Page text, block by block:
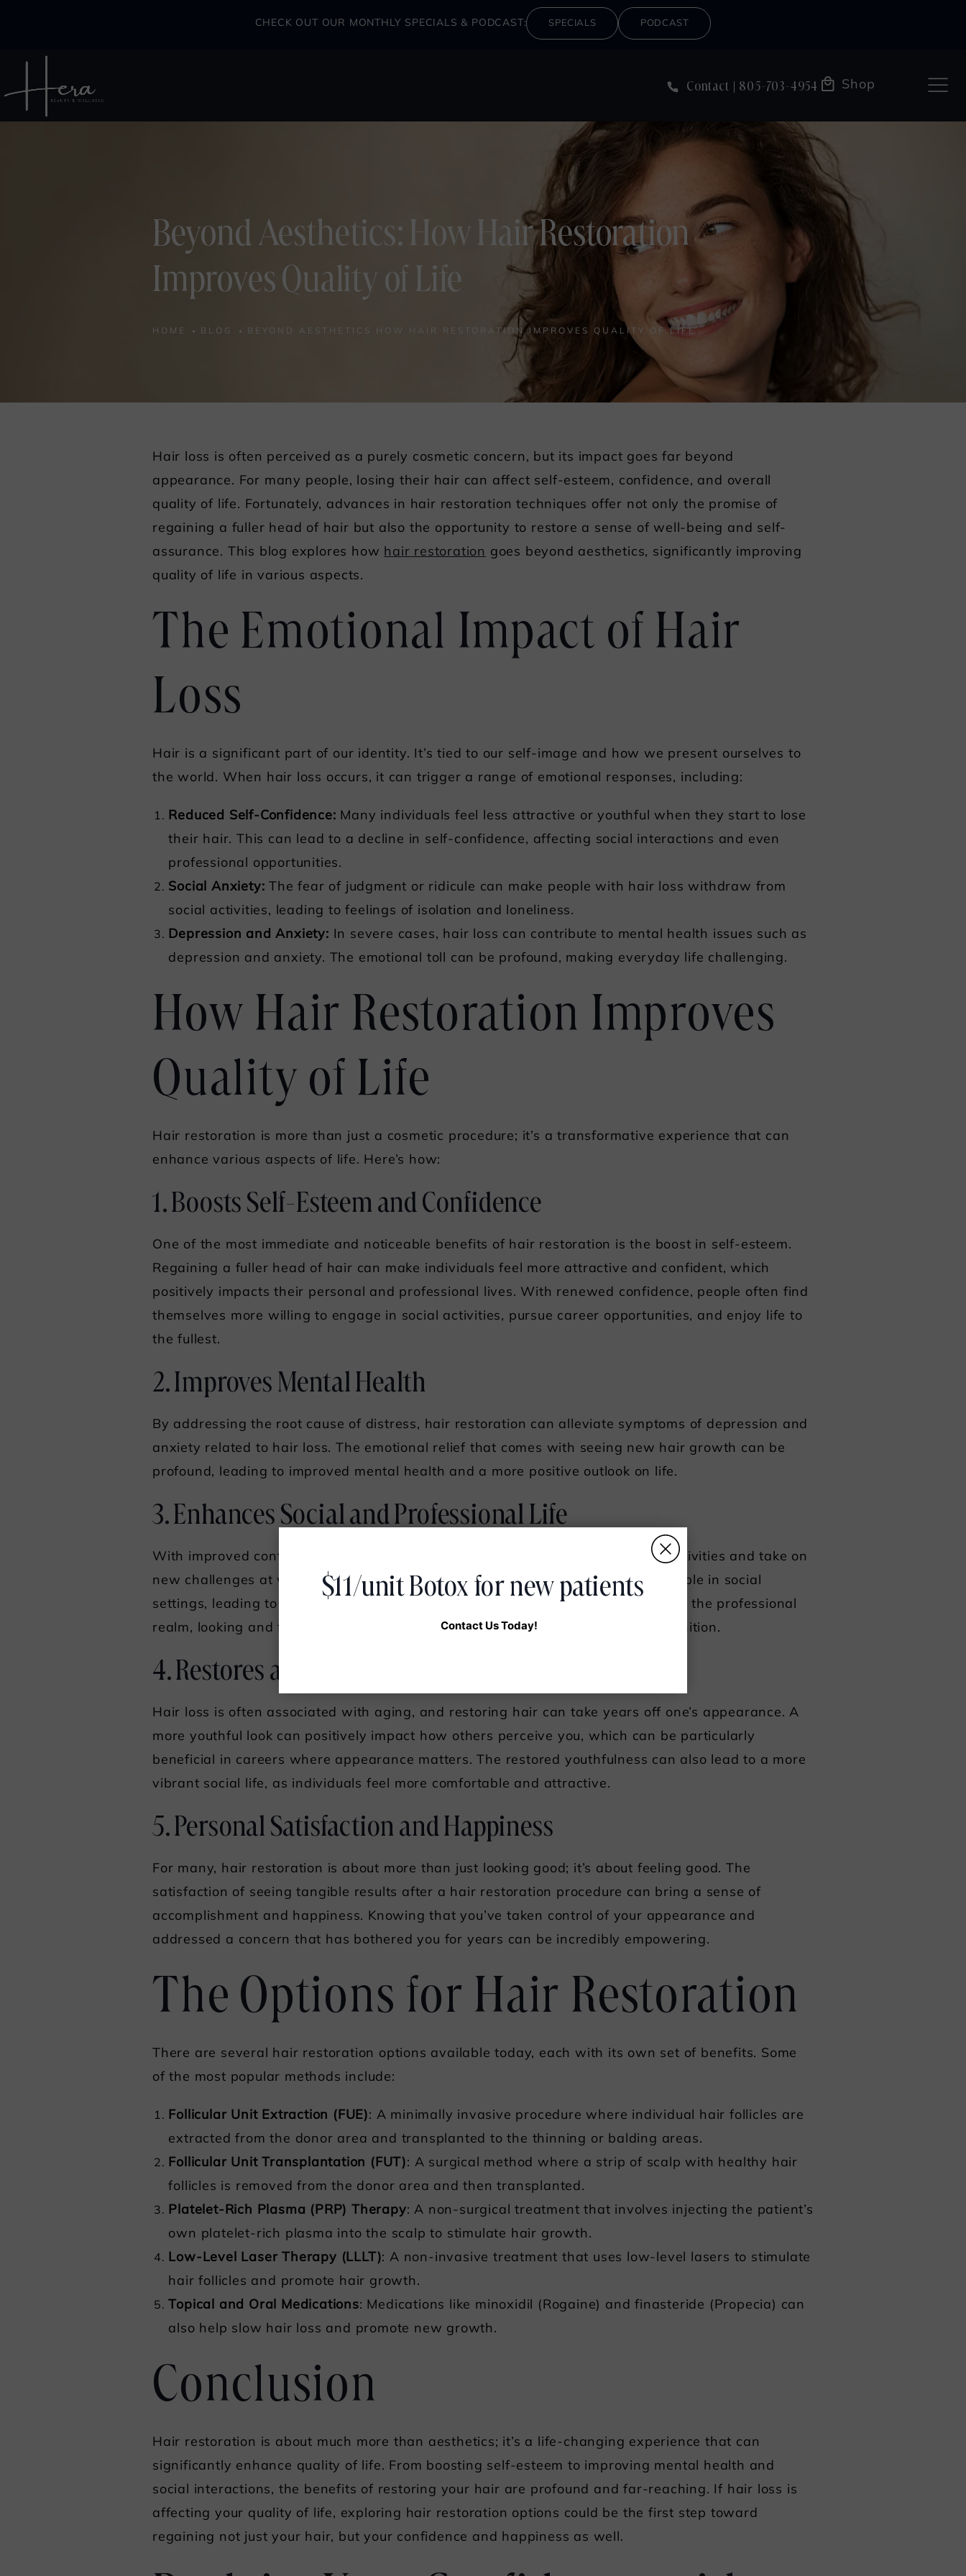
CHECK OUT OUR MONTHLY SPECIALS & PODCAST: SPECIALS PODCAST
Contact 805-703-4954 Shop
Beyond Aesthetics: How Hair Restoration
Improves Quality of Life
HOME BLOG BEYOND AESTHETICS HOW HAIR RESTORATION IMPROVES QUALITY OF LIFE
Hair loss is often perceived as a purely cosmetic concern, but its impact goes far beyond
appearance. For many people, losing their hair can affect self-esteem, confidence, and overall
quality of life. Fortunately, advances in hair restoration techniques offer not only the promise of
regaining a fuller head of hair but also the opportunity to restore a sense of well-being and self-
assurance. This blog explores how hair restoration goes beyond aesthetics, significantly improving
quality of life in various aspects.
The Emotional Impact of Hair
Loss
Hair is a significant part of our identity. It’s tied to our self-image and how we present ourselves to
the world. When hair loss occurs, it can trigger a range of emotional responses, including:
Reduced Self-Confidence: Many individuals feel less attractive or youthful when they start to lose
their hair. This can lead to a decline in self-confidence, affecting social interactions and even
professional opportunities.
Social Anxiety: The fear of judgment or ridicule can make people with hair loss withdraw from
social activities, leading to feelings of isolation and loneliness.
Depression and Anxiety: In severe cases, hair loss can contribute to mental health issues such as
depression and anxiety. The emotional toll can be profound, making everyday life challenging.
How Hair Restoration Improves
Quality of Life
Hair restoration is more than just a cosmetic procedure; it’s a transformative experience that can
enhance various aspects of life. Here’s how:
1. Boosts Self-Esteem and Confidence
One of the most immediate and noticeable benefits of hair restoration is the boost in self-esteem.
Regaining a fuller head of hair can make individuals feel more attractive and confident, which
positively impacts their personal and professional lives. With renewed confidence, people often find
themselves more willing to engage in social activities, pursue career opportunities, and enjoy life to
the fullest.
2. Improves Mental Health
By addressing the root cause of distress, hair restoration can alleviate symptoms of depression and
anxiety related to hair loss. The emotional relief that comes with seeing new hair growth can be
profound, leading to improved mental health and a more positive outlook on life.
3. Enhances Social and Professional Life
With improved confidence comes a greater willingness to participate in social activities and take on
new challenges at work. Hair restoration can help individuals feel more comfortable in social
settings, leading to stronger relationships and better networking opportunities. In the professional
realm, looking and feeling your best can contribute to greater success and recognition.
4. Restores a Youthful Appearance
Hair loss is often associated with aging, and restoring hair can take years off one’s appearance. A
more youthful look can positively impact how others perceive you, which can be particularly
beneficial in careers where appearance matters. The restored youthfulness can also lead to a more
vibrant social life, as individuals feel more comfortable and attractive.
5. Personal Satisfaction and Happiness
For many, hair restoration is about more than just looking good; it’s about feeling good. The
satisfaction of seeing tangible results after a hair restoration procedure can bring a sense of
accomplishment and happiness. Knowing that you’ve taken control of your appearance and
addressed a concern that has bothered you for years can be incredibly empowering.
The Options for Hair Restoration
There are several hair restoration options available today, each with its own set of benefits. Some
of the most popular methods include:
Follicular Unit Extraction (FUE): A minimally invasive procedure where individual hair follicles are
extracted from the donor area and transplanted to the thinning or balding areas.
Follicular Unit Transplantation (FUT): A surgical method where a strip of scalp with healthy hair
follicles is removed from the donor area and then transplanted.
Platelet-Rich Plasma (PRP) Therapy: A non-surgical treatment that involves injecting the patient’s
own platelet-rich plasma into the scalp to stimulate hair growth.
Low-Level Laser Therapy (LLLT): A non-invasive treatment that uses low-level lasers to stimulate
hair follicles and promote hair growth.
Topical and Oral Medications: Medications like minoxidil (Rogaine) and finasteride (Propecia) can
also help slow hair loss and promote new growth.
Conclusion
Hair restoration is about much more than aesthetics; it’s a life-changing experience that can
significantly enhance quality of life. From boosting self-esteem to improving mental health and
social interactions, the benefits of restoring your hair are profound and far-reaching. If hair loss is
affecting your quality of life, exploring hair restoration options could be the first step toward
regaining not just your hair, but your confidence and happiness as well.
$11/unit Botox for new patients
Contact Us Today!